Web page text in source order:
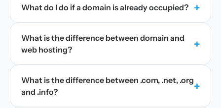
What do I do if a domain is already occupied? +
What is the difference between domain and
web hosting?
+
What is the difference between .com, .net, .org
and .info?
+